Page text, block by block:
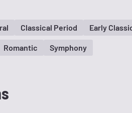
Classical Period Early
Romantic Symphony